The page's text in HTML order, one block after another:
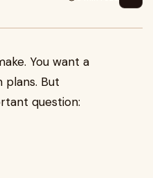
You want a
But
question: